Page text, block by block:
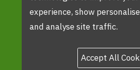
experience, show
and analyse site traffic.
Accept All